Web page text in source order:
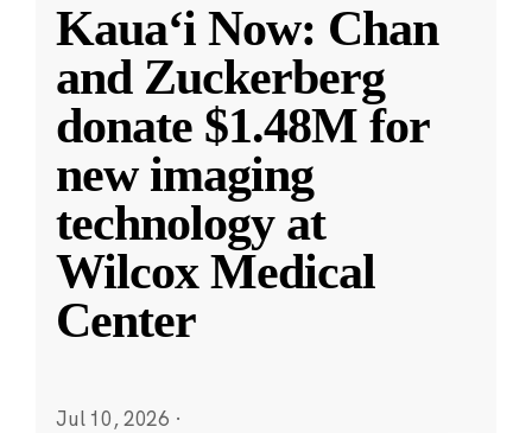
Kauaʻi Now: Chan
and Zuckerberg
donate $1.48M for
new imaging
technology at
Wilcox Medical
Center
Jul 10, 2026 ·